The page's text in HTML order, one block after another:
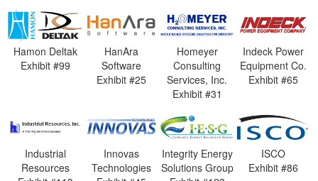
Hamon Deltak
Exhibit #99
HanAra
Software
Exhibit #25
Homeyer
Consulting
Services, Inc.
Exhibit #31
Indeck Power
Equipment Co.
Exhibit #65
Industrial
Resources
Innovas
Technologies
Integrity Energy
Solutions Group
ISCO
Exhibit #86